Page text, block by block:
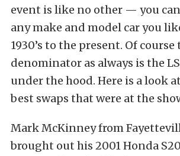
event is like no other — you
any make and model car you
1930’s to the present. Of
denominator as always is the
under the hood. Here is a look
best swaps that were at the
Mark McKinney from
brought out his 2001 Honda